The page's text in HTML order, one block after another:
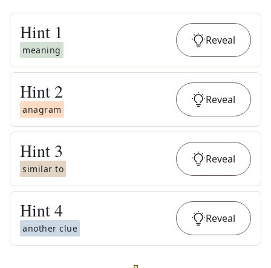
Hint 1
meaning
Reveal
Hint 2
anagram
Reveal
Hint 3
similar to
Reveal
Hint4
another clue
Reveal